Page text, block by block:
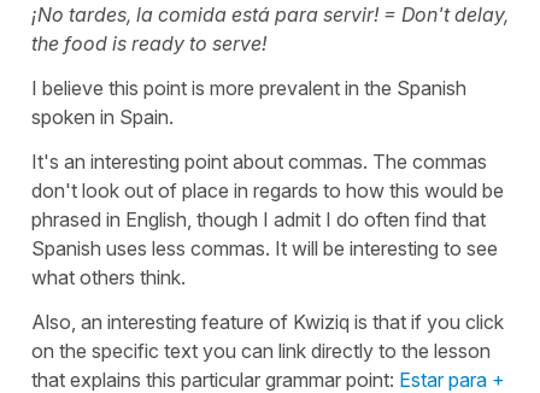
¡No tardes, la comida está para servir! = Don't delay,
the food is ready to serve!
I believe this point is more prevalent in the Spanish
spoken in Spain.
It's an interesting point about commas. The commas
don't look out of place in regards to how this would be
phrased in English, though I admit I do often find that
Spanish uses less commas. It will be interesting to see
what others think.
Also, an interesting feature of Kwiziq is that if you click
on the specific text you can link directly to the lesson
that explains this particular grammar point: Estar para +